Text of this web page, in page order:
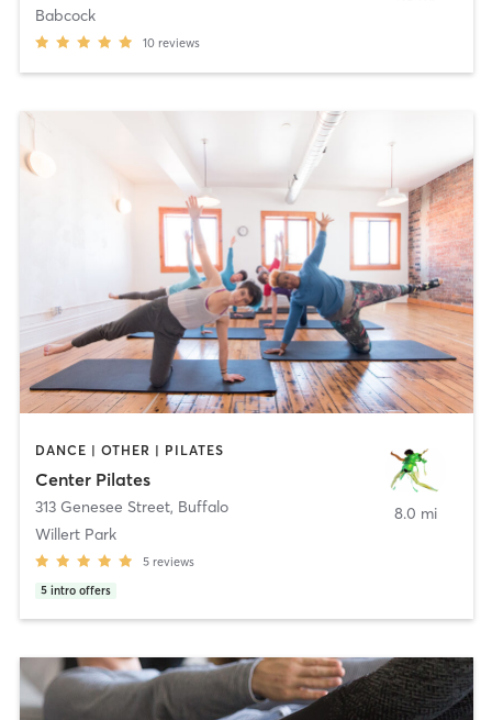
Babcock
10 reviews
DANCE | OTHER | PILATES
Center Pilates
313 Genesee Street, Buffalo
Willert Park
5 reviews
5 intro offers
8.0 mi